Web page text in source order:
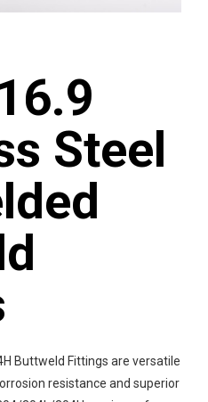
Steel
Buttweld Fittings are versatile
resistance and superior